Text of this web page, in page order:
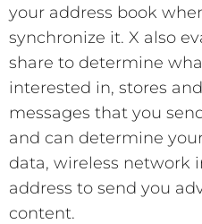
your address book
synchronize it. X also
share to determine
interested in, stores
messages that you
and can determine
data, wireless network
address to send you
content.